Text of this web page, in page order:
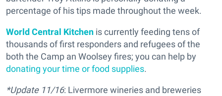
percentage of his tips made throughout the week.
World Central Kitchen is currently feeding tens of
thousands of first responders and refugees of the
both the Camp an Woolsey fires; you can help by
donating your time or food supplies.
*Update 11/16: Livermore wineries and breweries